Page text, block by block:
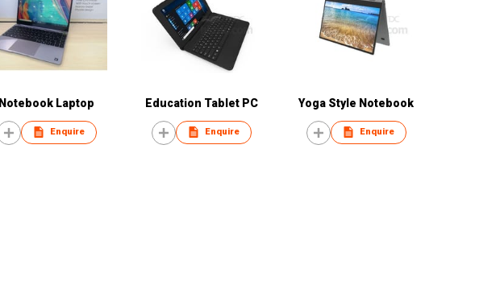
Notebook Laptop
Enquire
Education Tablet PC
Enquire
Yoga Style Notebook
Enquire